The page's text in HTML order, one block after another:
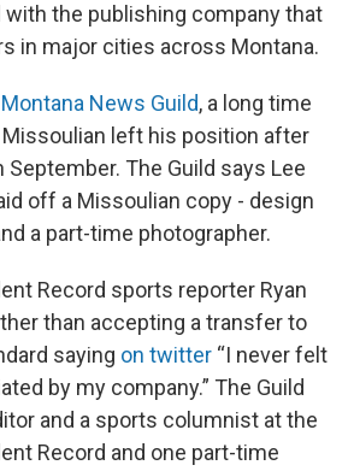
the publishing company that
in major cities across Montana.
News Guild, a long time
left his position after
September. The Guild says Lee
off a Missoulian copy - design
a part-time photographer.
Record sports reporter Ryan
than accepting a transfer to
saying on twitter “I never felt
by my company.” The Guild
and a sports columnist at the
Record and one part-time